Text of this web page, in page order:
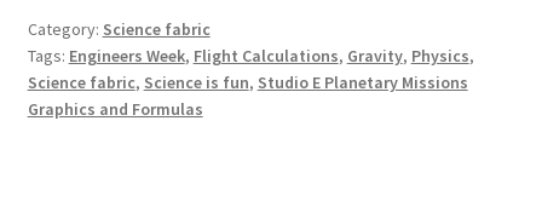
Category: Science fabric
Tags: Engineers Week, Flight Calculations, Gravity, Physics,
Science fabric, Science is fun, Studio E Planetary Missions
Graphics and Formulas